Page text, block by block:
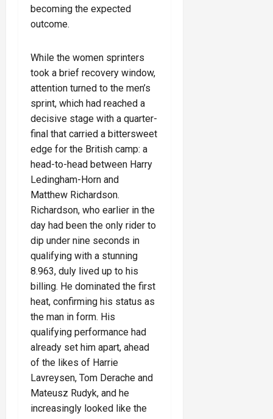
becoming the expected
outcome.
While the women sprinters
took a brief recovery window,
attention turned to the men’s
sprint, which had reached a
decisive stage with a quarter-
final that carried a bittersweet
edge for the British camp: a
head-to-head between Harry
Ledingham-Horn and
Matthew Richardson.
Richardson, who earlier in the
day had been the only rider to
dip under nine seconds in
qualifying with a stunning
8.963, duly lived up to his
billing. He dominated the first
heat, confirming his status as
the man in form. His
qualifying performance had
already set him apart, ahead
of the likes of Harrie
Lavreysen, Tom Derache and
Mateusz Rudyk, and he
increasingly looked like the